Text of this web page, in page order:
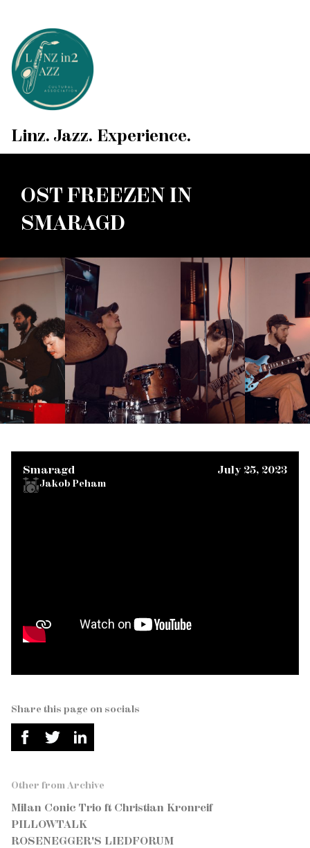
Linz. Jazz. Experience.
OST FREEZEN IN
SMARAGD
Smaragd July 25, 2023
Jakob Peham
Share this page on socials
Other from Archive
Milan Conic Trio ft Christian Kronreif
PILLOWTALK
ROSENEGGER'S LIEDFORUM